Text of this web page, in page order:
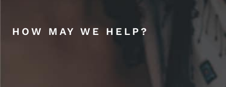
HOW MAY WE HELP?